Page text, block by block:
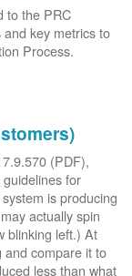
to the PRC
key metrics to
Process.
(PDF),
for
is producing
actually spin
blinking left.) At
and compare it to
less than what